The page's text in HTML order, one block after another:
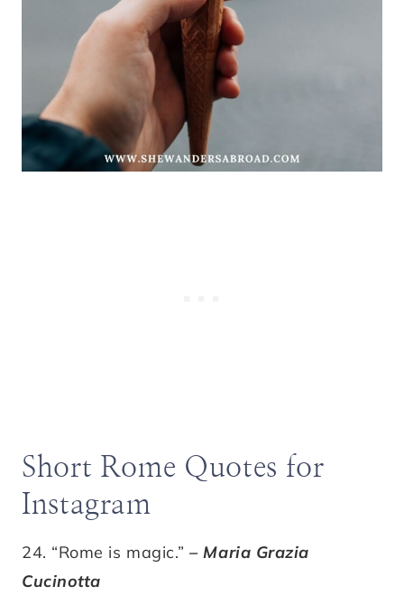
Short Rome Quotes for
Instagram
24. “Rome is magic.”– Maria Grazia
Cucinotta